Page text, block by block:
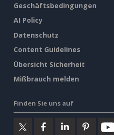
Geschäftsbedingungen
AI Policy
Datenschutz
Content Guidelines
Übersicht Sicherheit
Mißbrauch melden
Finden Sie uns auf